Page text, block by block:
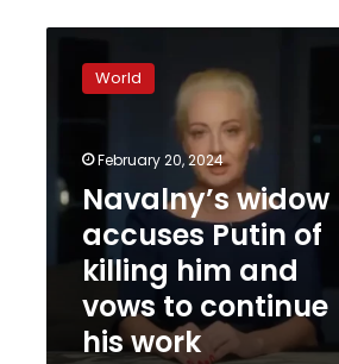
widow
accuses
killing
him
and
vows
continue
World
February 20, 2024
Navalny’s widow
accuses Putin of
killing him and
vows to continue
his work